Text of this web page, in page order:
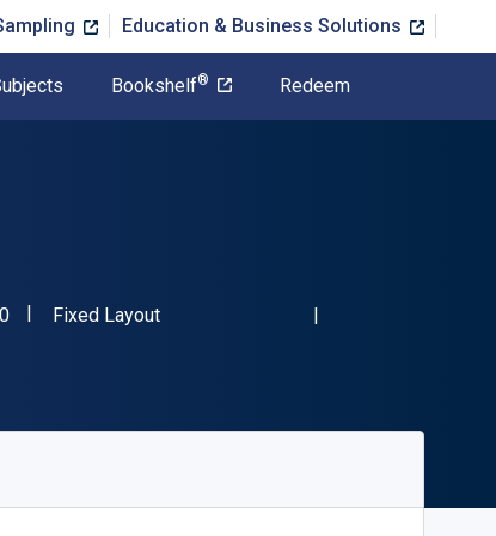
Education & Business Solutions
Bookshelf® Redeem
"ISBN-13 9783662539170"
Format
Fixed Layout